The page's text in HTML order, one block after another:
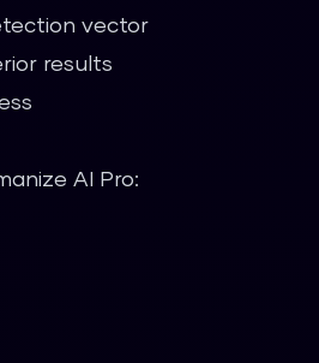
vector
results
AI Pro: